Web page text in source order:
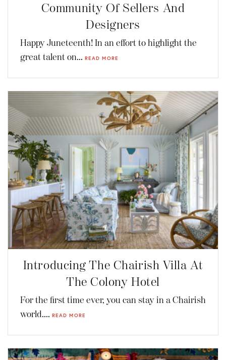
Community Of Sellers And
Designers
Happy Juneteenth! In an effort to highlight the
great talent on... READ MORE
Introducing The Chairish Villa At
The Colony Hotel
For the first time ever, you can stay in a Chairish
world.... READ MORE